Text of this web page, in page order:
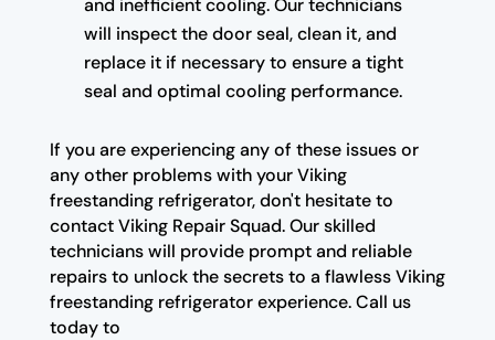
and inefficient cooling. Our technicians
will inspect the door seal, clean it, and
replace it if necessary to ensure a tight
seal and optimal cooling performance.
If you are experiencing any of these issues or
any other problems with your Viking
freestanding refrigerator, don't hesitate to
contact Viking Repair Squad. Our skilled
technicians will provide prompt and reliable
repairs to unlock the secrets to a flawless Viking
freestanding refrigerator experience. Call us
today to